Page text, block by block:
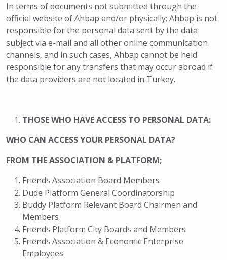
In terms of documents not submitted through the
official website of Ahbap and/or physically; Ahbap is not
responsible for the personal data sent by the data
subject via e-mail and all other online communication
channels, and in such cases, Ahbap cannot be held
responsible for any transfers that may occur abroad if
the data providers are not located in Turkey.
THOSE WHO HAVE ACCESS TO PERSONAL DATA:
WHO CAN ACCESS YOUR PERSONAL DATA?
FROM THE ASSOCIATION & PLATFORM;
Friends Association Board Members
Dude Platform General Coordinatorship
Buddy Platform Relevant Board Chairmen and
Members
Friends Platform City Boards and Members
Friends Association & Economic Enterprise
Employees